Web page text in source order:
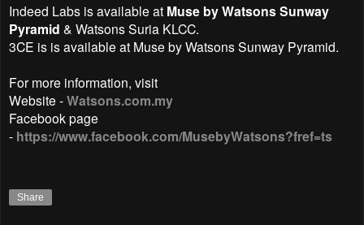
Indeed Labs is available at Muse by Watsons Sunway
Pyramid & Watsons Suria KLCC.
3CE is is available at Muse by Watsons Sunway Pyramid.
For more information, visit
Website -Watsons.com.my
Facebook page
- https://www.facebook.com/MusebyWatsons?fref=ts
Share